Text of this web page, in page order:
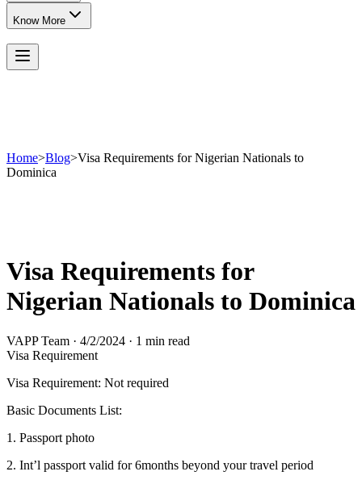
Know More
Home>Blog>Visa Requirements for Nigerian Nationals to
Dominica
Visa Requirements for
Nigerian Nationals to Dominica
VAPP Team · 4/2/2024 · 1 min read
Visa Requirement
Visa Requirement: Not required
Basic Documents List:
1. Passport photo
2. Int’l passport valid for 6months beyond your travel period